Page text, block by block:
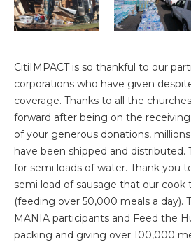
CitiIMPACT is so thankful to our
corporations who have given
coverage. Thanks to all the
forward after being on the
of your generous donations,
have been shipped and distributed.
for semi loads of water. Thank you
semi load of sausage that our cook
(feeding over 50,000 meals a day).
MANIA participants and Feed the
packing and giving over 100,000